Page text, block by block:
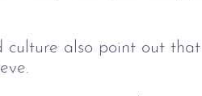
also point out